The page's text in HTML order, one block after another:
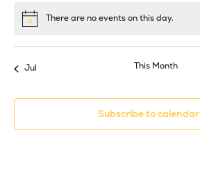
Notice There are no events on this day.
Jul This Month
Subscribe to calendar